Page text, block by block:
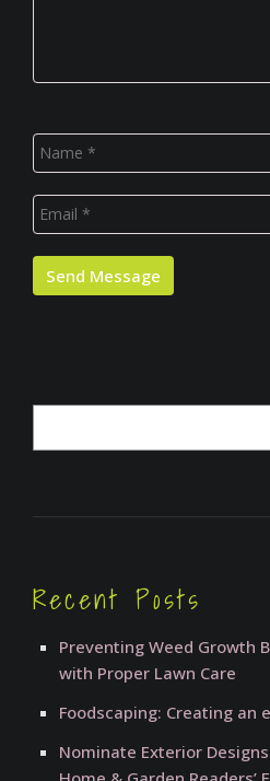
Recent Posts
Preventing Weed Growth
with Proper Lawn Care
Foodscaping: Creating an
Nominate Exterior